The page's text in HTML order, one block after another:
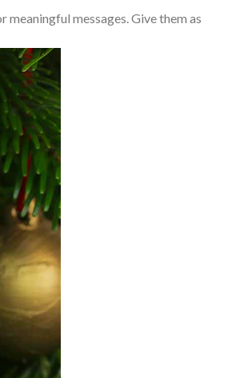
messages. Give them as